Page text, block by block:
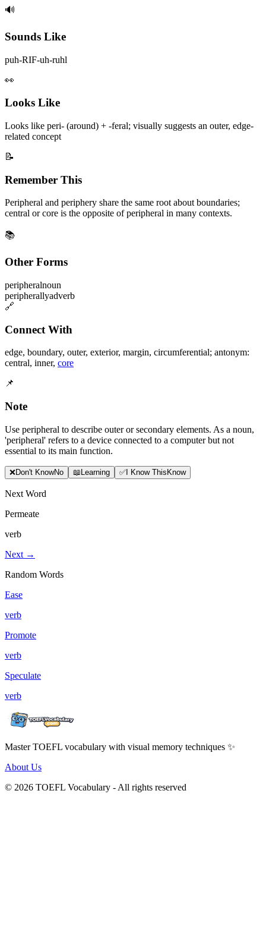
🔊
Sounds Like
puh-RIF-uh-ruhl
👀
Looks Like
Looks like peri- (around) + -feral; visually suggests an outer, edge-
related concept
📝
Remember This
Peripheral and periphery share the same root about boundaries;
central or core is the opposite of peripheral in many contexts.
📚
Other Forms
peripheralnoun
peripherallyadverb
🔗
Connect With
edge, boundary, outer, exterior, margin, circumferential; antonym:
central, inner, core
📌
Note
Use peripheral to describe outer or secondary elements. As a noun,
'peripheral' refers to a device connected to a computer but not
essential to its main function.
❌Don't KnowNo 📖Learning ✅I Know ThisKnow
Next Word
Permeate
verb
Next →
Random Words
Ease
verb
Promote
verb
Speculate
verb
Master TOEFL vocabulary with visual memory techniques ✨
About Us
© 2026 TOEFL Vocabulary - All rights reserved